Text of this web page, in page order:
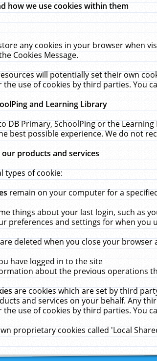
how we use cookies within them
any cookies in your browser when
Cookies Message.
will potentially set their own
use of cookies by third parties. You
and Learning Library
DB Primary, SchoolPing or the
best possible experience. We do not
our products and services
types of cookie:
remain on your computer for a
things about your last login, such as
preferences and settings for when you
are deleted when you close your
have logged in to the site
about the previous operations
are cookies which are set by third
and services on your behalf. Any
use of cookies by third parties. You
proprietary cookies called 'Local